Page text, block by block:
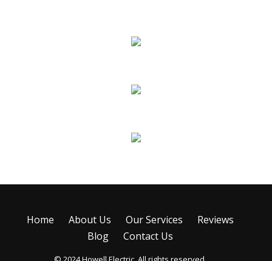
Home About Us Our Services
Reviews
Blog
Contact Us